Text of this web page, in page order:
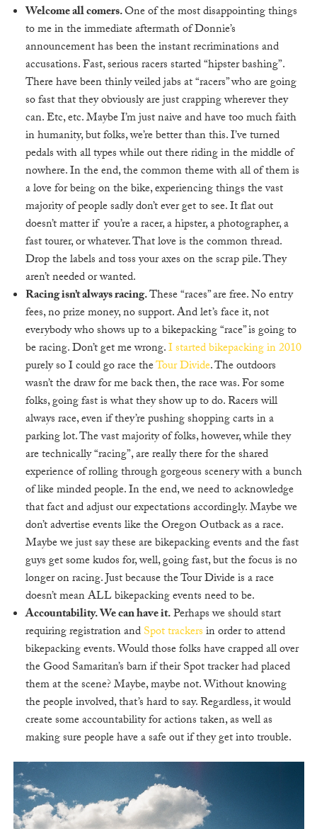
Welcome all comers.One of the most disappointing things
to me in the immediate aftermath of Donnie’s
announcement has been the instant recriminations and
accusations. Fast, serious racers started “hipster bashing”.
There have been thinly veiled jabs at “racers” who are going
so fast that they obviously are just crapping wherever they
can. Etc, etc. Maybe I’m just naive and have too much faith
in humanity, but folks, we’re better than this. I’ve turned
pedals with all types while out there riding in the middle of
nowhere. In the end, the common theme with all of them is
a love for being on the bike, experiencing things the vast
majority of people sadly don’t ever get to see. It flat out
doesn’t matter if you’re a racer, a hipster, a photographer, a
fast tourer, or whatever. That love is the common thread.
Drop the labels and toss your axes on the scrap pile. They
aren’t needed or wanted.
Racing isn’t always racing.These “races” are free. No entry
fees, no prize money, no support. And let’s face it, not
everybody who shows up to a bikepacking “race” is going to
be racing. Don’t get me wrong.I started bikepacking in 2010
purely so I could go race theTour Divide. The outdoors
wasn’t the draw for me back then, the race was. For some
folks, going fast is what they show up to do. Racers will
always race, even if they’re pushing shopping carts in a
parking lot. The vast majority of folks, however, while they
are technically “racing”, are really there for the shared
experience of rolling through gorgeous scenery with a bunch
of like minded people. In the end, we need to acknowledge
that fact and adjust our expectations accordingly. Maybe we
don’t advertise events like the Oregon Outback as a race.
Maybe we just say these are bikepacking events and the fast
guys get some kudos for, well, going fast, but the focus is no
longer on racing. Just because the Tour Divide is a race
doesn’t mean ALL bikepacking events need to be.
Accountability. We can have it.Perhaps we should start
requiring registration andSpot trackersin order to attend
bikepacking events. Would those folks have crapped all over
the Good Samaritan’s barn if their Spot tracker had placed
them at the scene? Maybe, maybe not. Without knowing
the people involved, that’s hard to say. Regardless, it would
create some accountability for actions taken, as well as
making sure people have a safe out if they get into trouble.